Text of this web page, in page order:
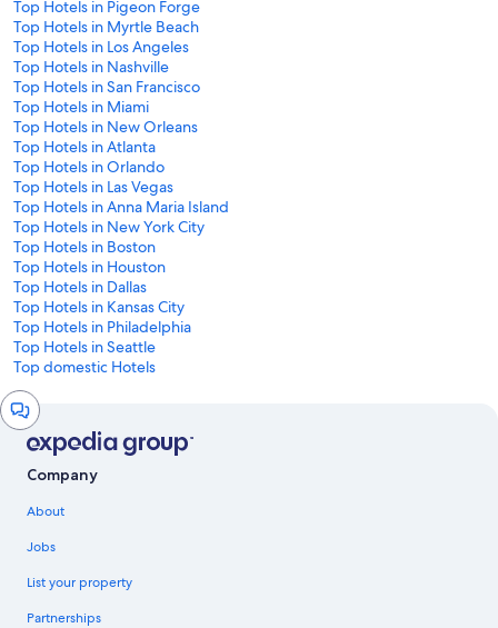
Top Hotels in Pigeon Forge
Top Hotels in Myrtle Beach
Top Hotels in Los Angeles
Top Hotels in Nashville
Top Hotels in San Francisco
Top Hotels in Miami
Top Hotels in New Orleans
Top Hotels in Atlanta
Top Hotels in Orlando
Top Hotels in Las Vegas
Top Hotels in Anna Maria Island
Top Hotels in New York City
Top Hotels in Boston
Top Hotels in Houston
Top Hotels in Dallas
Top Hotels in Kansas City
Top Hotels in Philadelphia
Top Hotels in Seattle
Top domestic Hotels
Chat
window
Company
About
Jobs
List your property
Partnerships